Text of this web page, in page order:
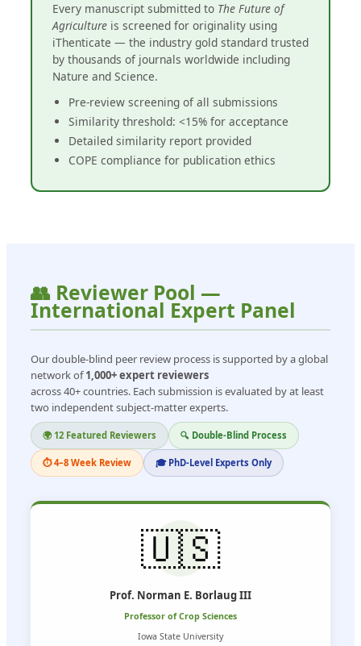
Every manuscript submitted to The Future of
Agriculture is screened for originality using
iThenticate — the industry gold standard trusted
by thousands of journals worldwide including
Nature and Science.
Pre-review screening of all submissions
Similarity threshold: <15% for acceptance
Detailed similarity report provided
COPE compliance for publication ethics
👥 Reviewer Pool —
International Expert Panel
Our double-blind peer review process is supported by a global
network of1,000+ expert reviewers
across 40+ countries. Each submission is evaluated by at least
two independent subject-matter experts.
🌍 12 Featured Reviewers 🔍 Double-Blind Process
⏱ 4–8 Week Review 🎓 PhD-Level Experts Only
🇺🇸
Prof. Norman E. Borlaug III
Professor of Crop Sciences
Iowa State University